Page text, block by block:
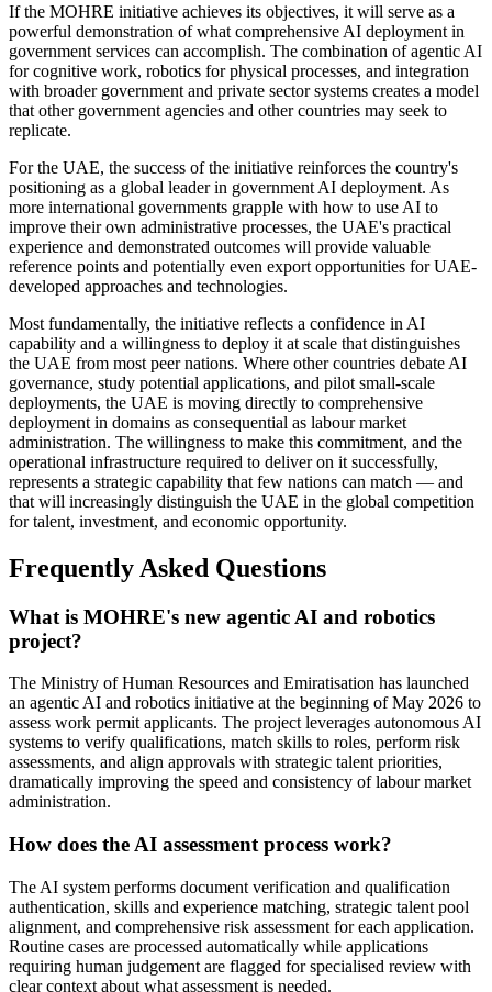
If the MOHRE initiative achieves its objectives, it will serve as a
powerful demonstration of what comprehensive AI deployment in
government services can accomplish. The combination of agentic AI
for cognitive work, robotics for physical processes, and integration
with broader government and private sector systems creates a model
that other government agencies and other countries may seek to
replicate.
For the UAE, the success of the initiative reinforces the country's
positioning as a global leader in government AI deployment. As
more international governments grapple with how to use AI to
improve their own administrative processes, the UAE's practical
experience and demonstrated outcomes will provide valuable
reference points and potentially even export opportunities for UAE-
developed approaches and technologies.
Most fundamentally, the initiative reflects a confidence in AI
capability and a willingness to deploy it at scale that distinguishes
the UAE from most peer nations. Where other countries debate AI
governance, study potential applications, and pilot small-scale
deployments, the UAE is moving directly to comprehensive
deployment in domains as consequential as labour market
administration. The willingness to make this commitment, and the
operational infrastructure required to deliver on it successfully,
represents a strategic capability that few nations can match — and
that will increasingly distinguish the UAE in the global competition
for talent, investment, and economic opportunity.
Frequently Asked Questions
What is MOHRE's new agentic AI and robotics
project?
The Ministry of Human Resources and Emiratisation has launched
an agentic AI and robotics initiative at the beginning of May 2026 to
assess work permit applicants. The project leverages autonomous AI
systems to verify qualifications, match skills to roles, perform risk
assessments, and align approvals with strategic talent priorities,
dramatically improving the speed and consistency of labour market
administration.
How does the AI assessment process work?
The AI system performs document verification and qualification
authentication, skills and experience matching, strategic talent pool
alignment, and comprehensive risk assessment for each application.
Routine cases are processed automatically while applications
requiring human judgement are flagged for specialised review with
clear context about what assessment is needed.